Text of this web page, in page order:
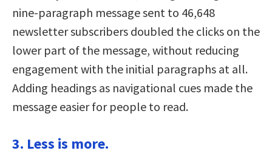
nine-paragraph message sent to 46,648
newsletter subscribers doubled the clicks on the
lower part of the message, without reducing
engagement with the initial paragraphs at all.
Adding headings as navigational cues made the
message easier for people to read.
3. Less is more.